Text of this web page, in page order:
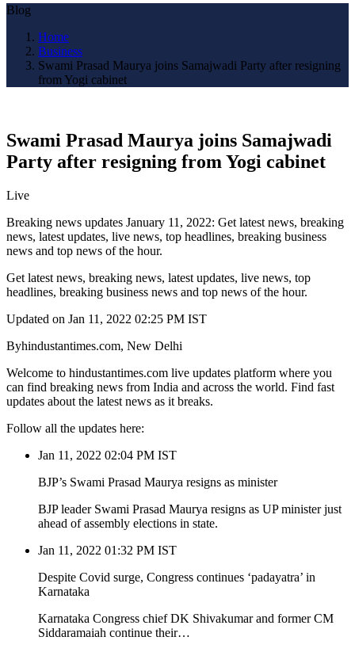
Blog
Home
Business
Swami Prasad Maurya joins Samajwadi Party after resigning
from Yogi cabinet
Swami Prasad Maurya joins Samajwadi
Party after resigning from Yogi cabinet
Live
Breaking news updates January 11, 2022: Get latest news, breaking
news, latest updates, live news, top headlines, breaking business
news and top news of the hour.
Get latest news, breaking news, latest updates, live news, top
headlines, breaking business news and top news of the hour.
Updated on Jan 11, 2022 02:25 PM IST
Byhindustantimes.com, New Delhi
Welcome to hindustantimes.com live updates platform where you
can find breaking news from India and across the world. Find fast
updates about the latest news as it breaks.
Follow all the updates here:
Jan 11, 2022 02:04 PM IST
BJP’s Swami Prasad Maurya resigns as minister
BJP leader Swami Prasad Maurya resigns as UP minister just
ahead of assembly elections in state.
Jan 11, 2022 01:32 PM IST
Despite Covid surge, Congress continues ‘padayatra’ in
Karnataka
Karnataka Congress chief DK Shivakumar and former CM
Siddaramaiah continue their…